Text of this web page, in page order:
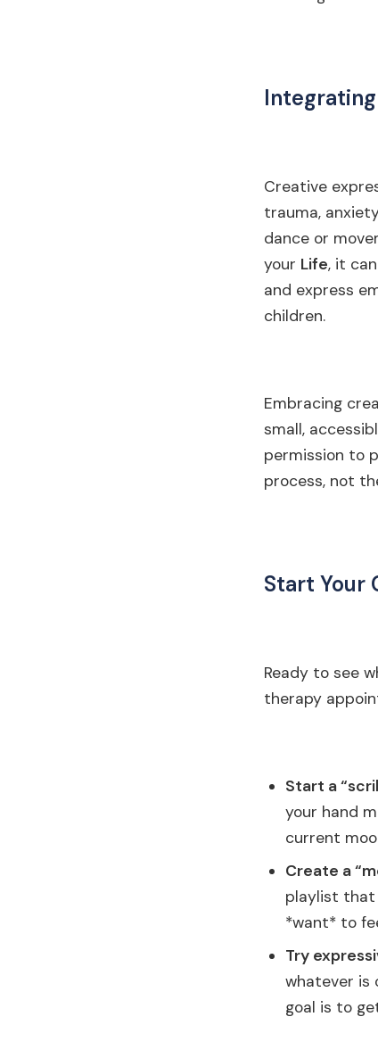
Creative
trauma,
dance or
your Life, it
and express
children.
Embracing
small,
permission to
process, not
Start Your
Ready to see
therapy
Start a
your hand
current
Create a
playlist that
*want* to
Try
whatever is
goal is to